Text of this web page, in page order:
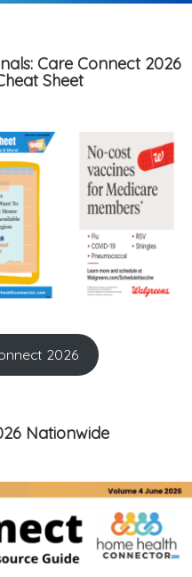
Care Connect 2026
Sheet
2026
Nationwide